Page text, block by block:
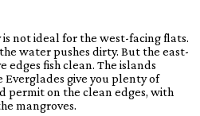
not ideal for the west-facing flats.
water pushes dirty. But the east-
edges fish clean. The islands
give you plenty of
permit on the clean edges, with
mangroves.